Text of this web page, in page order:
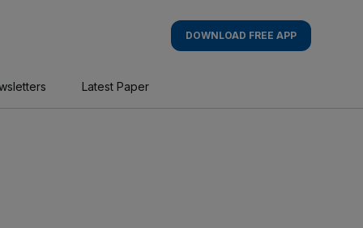
DOWNLOAD FREE APP
Latest Paper